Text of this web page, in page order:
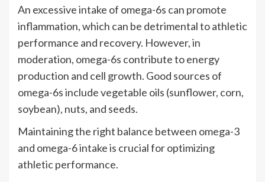
An excessive intake of omega-6s can promote
inflammation, which can be detrimental to athletic
performance and recovery. However, in
moderation, omega-6s contribute to energy
production and cell growth. Good sources of
omega-6s include vegetable oils (sunflower, corn,
soybean), nuts, and seeds.
Maintaining the right balance between omega-3
and omega-6 intake is crucial for optimizing
athletic performance.